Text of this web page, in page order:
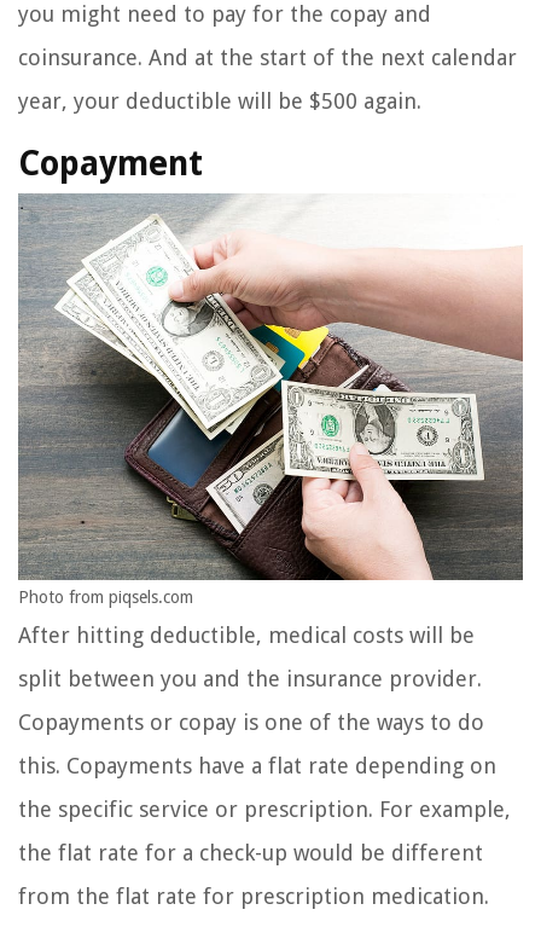
you might need to pay for the copay and
coinsurance. And at the start of the next calendar
year, your deductible will be $500 again.
Copayment
Photo from piqsels.com
After hitting deductible, medical costs will be
split between you and the insurance provider.
Copayments or copay is one of the ways to do
this. Copayments have a flat rate depending on
the specific service or prescription. For example,
the flat rate for a check-up would be different
from the flat rate for prescription medication.